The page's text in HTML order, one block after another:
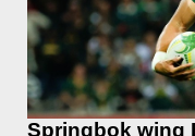
Springbok wing